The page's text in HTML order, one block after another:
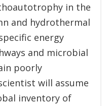
in the
and hydrothermal
energy
and microbial
poorly
will assume
inventory of